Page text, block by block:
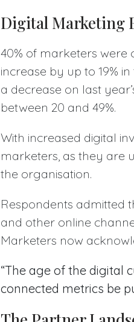
Digital Marketing
40% of marketers
increase by up to 19%
a decrease on last
between 20 and 49%.
With increased digital
marketers, as they are
the organisation.
Respondents admitted
and other online
Marketers now
“The age of the digital
connected metrics be